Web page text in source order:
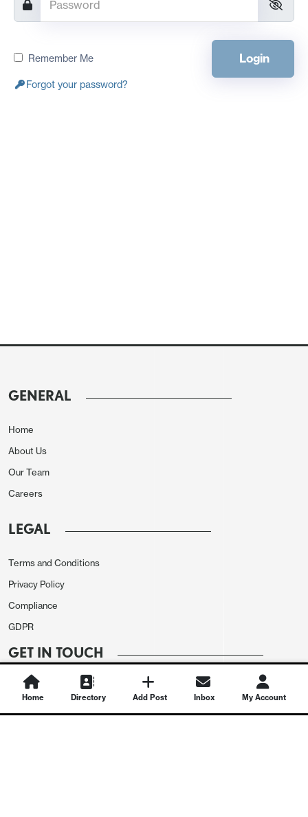
Remember Me Login
Forgot your password?
GENERAL
Home
About Us
Our Team
Careers
LEGAL
Terms and Conditions
Privacy Policy
Compliance
GDPR
GET IN TOUCH
Contact Us
Home Directory Add Post Inbox My Account